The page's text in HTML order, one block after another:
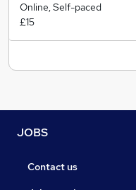
Online, Self-paced
£15
JOBS
Contact us